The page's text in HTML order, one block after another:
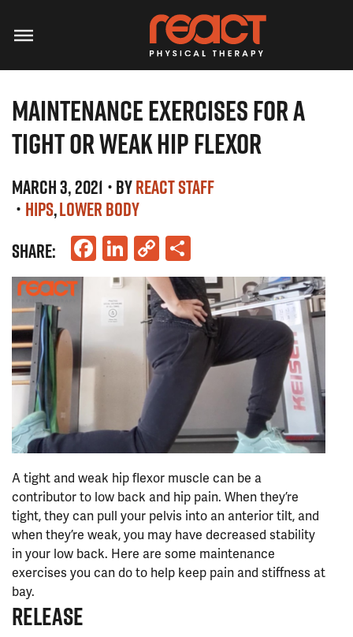
MAINTENANCE EXERCISES FOR A
TIGHT OR WEAK HIP FLEXOR
MARCH 3, 2021 • BYREACT STAFF
• HIPS LOWER BODY
SHARE:
Facebook
LinkedIn
Copy
Link
A tight and weak hip flexor muscle can be a
contributor to low back and hip pain. When they’re
tight, they can pull your pelvis into an anterior tilt, and
when they’re weak, you may have decreased stability
in your low back. Here are some maintenance
exercises you can do to help keep pain and stiffness at
bay.
RELEASE